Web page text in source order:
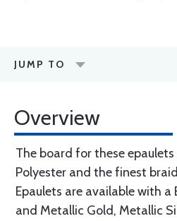
JUMP TO
Overview
The board for these
Polyester and the finest
Epaulets are available with a
and Metallic Gold, Metallic